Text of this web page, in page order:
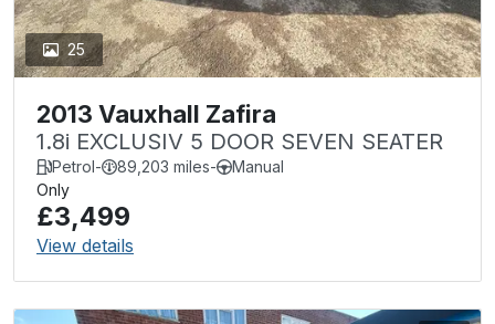
25
2013 Vauxhall Zafira
1.8i EXCLUSIV 5 DOOR SEVEN SEATER
Petrol- 89,203 miles-
Manual
Only
£3,499
View details